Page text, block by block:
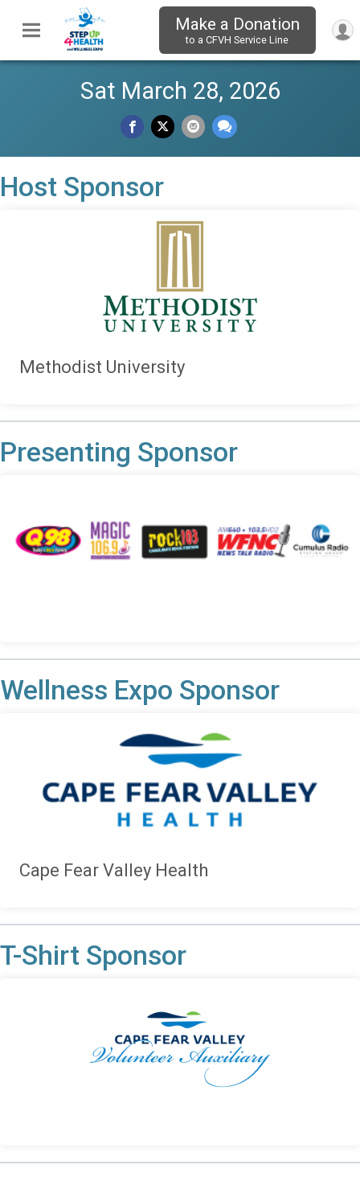
Make a Donation
to a CFVH Service Line
Sat March 28, 2026
Host Sponsor
Methodist University
Presenting Sponsor
Wellness Expo Sponsor
Cape Fear Valley Health
T-Shirt Sponsor